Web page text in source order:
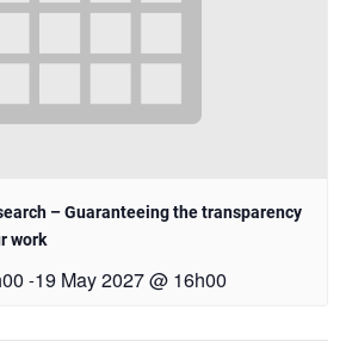
– Guaranteeing the transparency
work
-19 May 2027 @ 16h00